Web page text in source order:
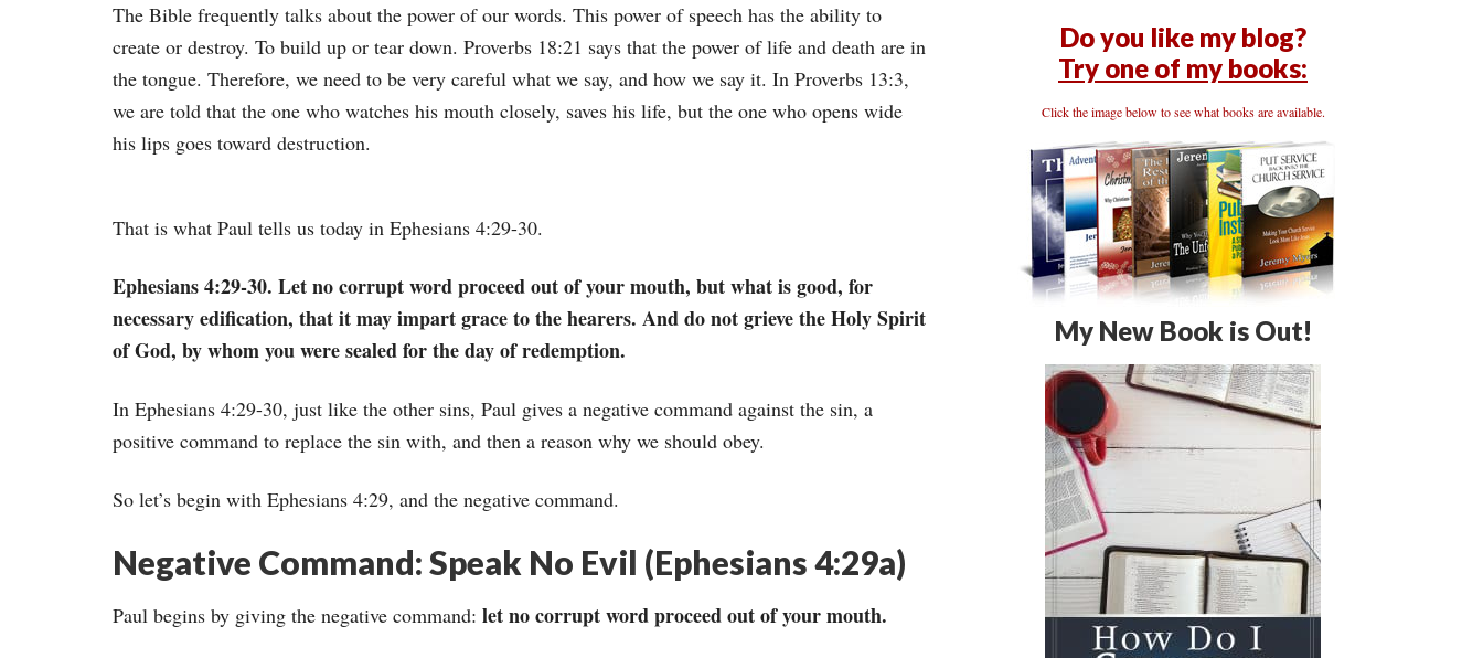
The Bible frequently talks about the power of our words. This power of speech has the ability to
create or destroy. To build up or tear down. Proverbs 18:21 says that the power of life and death are in
the tongue. Therefore, we need to be very careful what we say, and how we say it. In Proverbs 13:3,
we are told that the one who watches his mouth closely, saves his life, but the one who opens wide
his lips goes toward destruction.
That is what Paul tells us today in Ephesians 4:29-30.
Ephesians 4:29-30. Let no corrupt word proceed out of your mouth, but what is good, for
necessary edification, that it may impart grace to the hearers. And do not grieve the Holy Spirit
of God, by whom you were sealed for the day of redemption.
In Ephesians 4:29-30, just like the other sins, Paul gives a negative command against the sin, a
positive command to replace the sin with, and then a reason why we should obey.
So let’s begin with Ephesians 4:29, and the negative command.
Negative Command: Speak No Evil (Ephesians 4:29a)
Paul begins by giving the negative command: let no corrupt word proceed out of your mouth.
Do you like my blog?
Try one of my books:
Click the image below to see what books are available.
My New Book is Out!